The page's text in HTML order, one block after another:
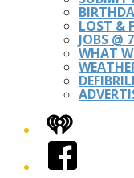
LOST &
JOBS @
WHAT
iHeart
Facebook